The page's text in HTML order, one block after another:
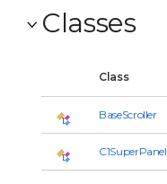
Classes
Class
BaseScroller
C1SuperPanel